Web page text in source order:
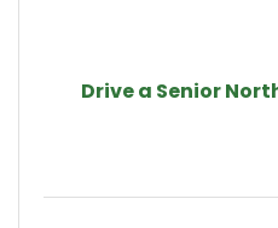
Drive a Senior